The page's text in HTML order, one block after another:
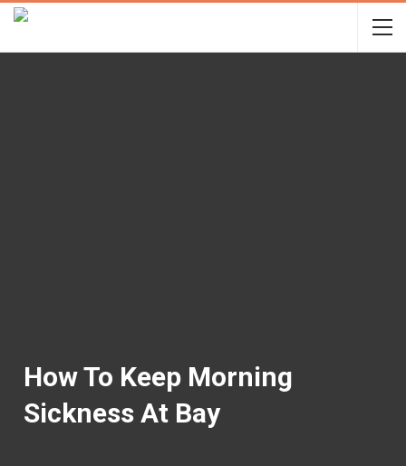
How To Keep Morning
Sickness At Bay